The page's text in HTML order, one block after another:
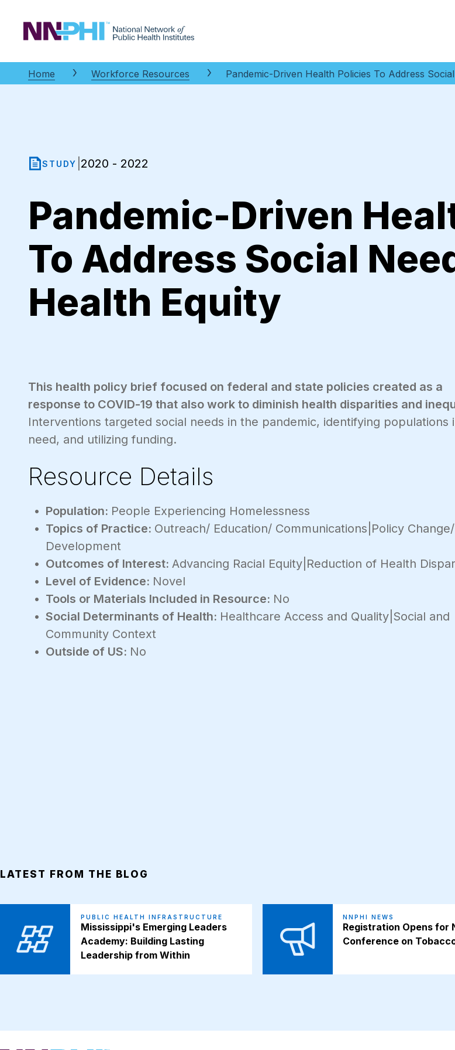
NNPHI
Home Workforce Resources Pandemic-Driven Health Policies To Address
STUDY 2020 - 2022
Pandemic-Driven
To Address Social
Health Equity
This health policy brief focused on federal and state policies created as a
response to COVID-19 that also work to diminish health disparities and
Interventions targeted social needs in the pandemic, identifying populations
need, and utilizing funding.
Resource Details
Population: People Experiencing Homelessness
Topics of Practice: Outreach/ Education/ Communications|Policy Change/
Development
Outcomes of Interest: Advancing Racial Equity|Reduction of Health
Level of Evidence: Novel
Tools or Materials Included in Resource: No
Social Determinants of Health: Healthcare Access and Quality|Social and
Community Context
Outside of US: No
LATEST FROM THE BLOG
PUBLIC HEALTH INFRASTRUCTURE
Mississippi's Emerging Leaders
Academy: Building Lasting
Leadership from Within
NNPHI NEWS
Registration Opens for
Conference on